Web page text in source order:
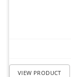
VIEW PRODUCT